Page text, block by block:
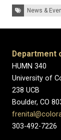
Tags:News &
Department
HUMN 340
University of
238 UCB
Boulder, CO
303-492-7226